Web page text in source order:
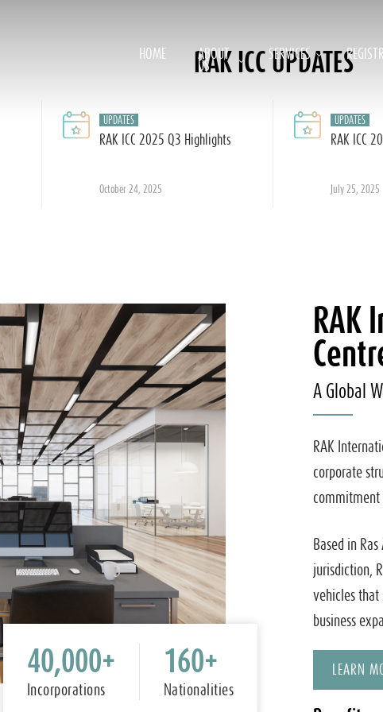
HOME
ABOUT
US
SERVICES
RAK ICC UPDATES
UPDATES
RAK ICC 2025 Q3 Highlights
October 24, 2025
UPDATES
RAK ICC
July 25, 2025
40,000+
Incorporations
160+
Nationalities
RAK
A Global
RAK
corporate
commitment
Based in
jurisdiction,
vehicles that
business
LEARN